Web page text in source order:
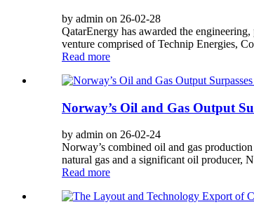
by admin on 26-02-28
QatarEnergy has awarded the
venture comprised of Technip Energies,
Read more
Norway’s Oil and Gas Output
by admin on 26-02-24
Norway’s combined oil and gas
natural gas and a significant oil producer,
Read more